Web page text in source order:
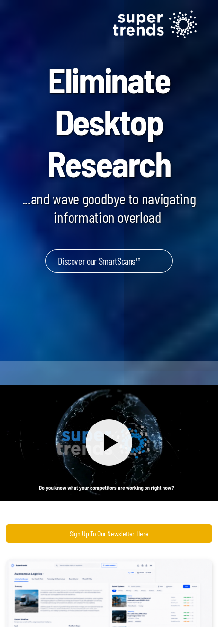
Eliminate
Desktop
Research
...and wave goodbye to navigating
information overload
Discover our SmartScans™
Sign Up To Our Newsletter Here
Blockchain SmartScan
Generative AI SmartScan
Quantum Computing SmartScan
Keynotes & Webinars
Event locations
Invest in Us
Become a Sales Agent